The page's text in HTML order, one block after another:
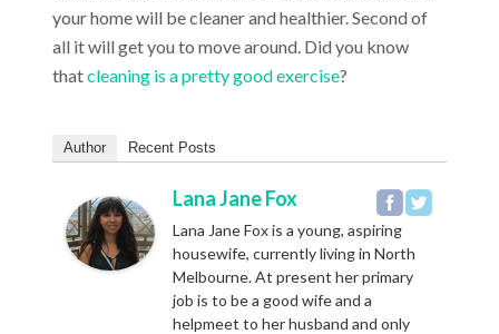
your home will be cleaner and healthier. Second of
all it will get you to move around. Did you know
thatcleaning is a pretty good exercise?
Author Recent Posts
Lana Jane Fox
Lana Jane Fox is a young, aspiring
housewife, currently living in North
Melbourne. At present her primary
job is to be a good wife and a
helpmeet to her husband and only